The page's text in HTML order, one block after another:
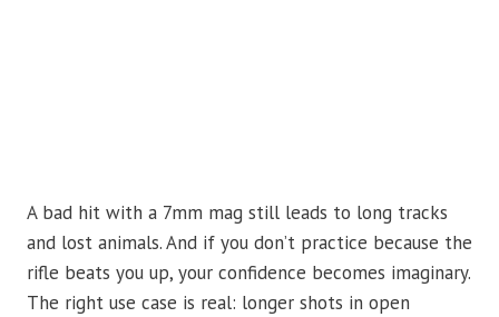
A bad hit with a 7mm mag still leads to long tracks
and lost animals. And if you don’t practice because the
rifle beats you up, your confidence becomes imaginary.
The right use case is real: longer shots in open